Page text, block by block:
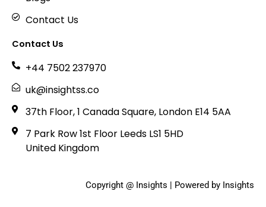
Contact Us
Contact Us
+44 7502 237970
uk@insightss.co
37th Floor, 1 Canada Square, London E14 5AA
7 Park Row 1st Floor Leeds LS1 5HD
United Kingdom
Copyright @ Insights | Powered by Insights